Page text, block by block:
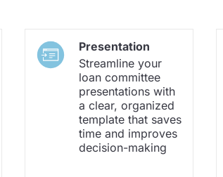
Presentation
Streamline your
loan committee
presentations with
a clear, organized
template that saves
time and improves
decision-making